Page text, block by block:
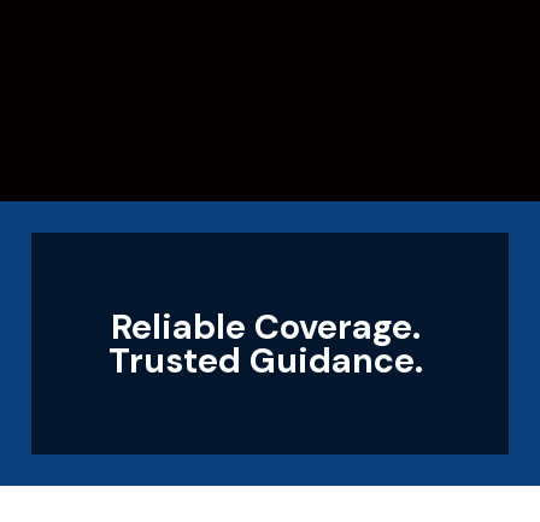
Reliable Coverage.
Trusted Guidance.